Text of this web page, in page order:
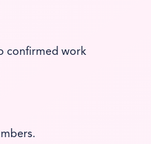
confirmed work